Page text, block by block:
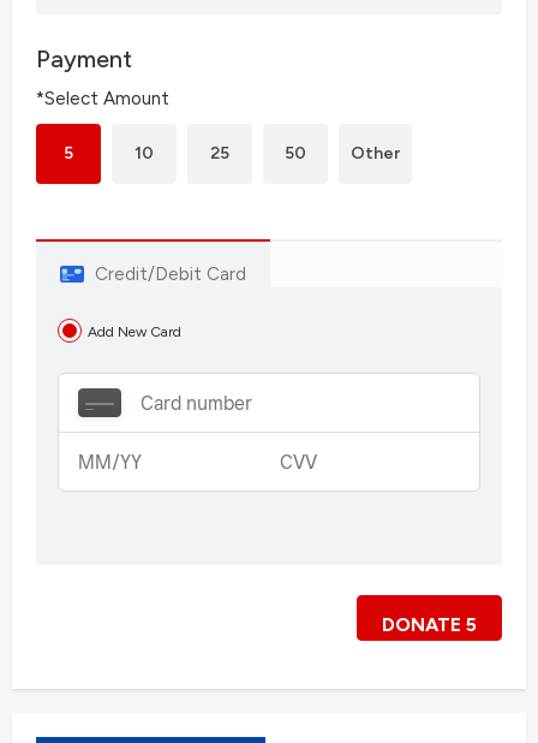
Payment
*Select Amount
5 10 25 50 Other
Credit/Debit Card
Add New Card
DONATE 5